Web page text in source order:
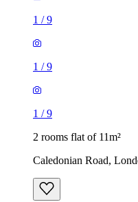
1 /9
1 /9
1 /9
2 rooms flat of 11m²
Caledonian Road,